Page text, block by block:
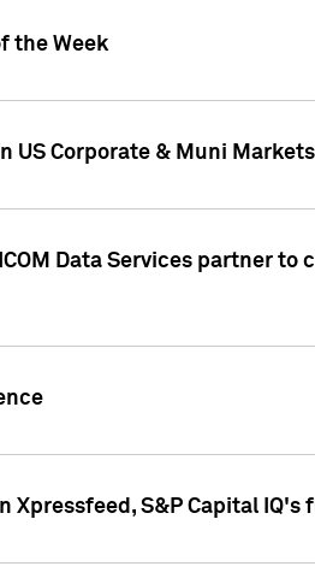
the Week
US Corporate & Muni Markets
Data Services partner
Xpressfeed, S&P Capital